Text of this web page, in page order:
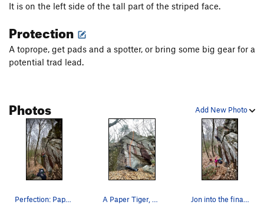
It is on the left side of the tall part of the striped face.
Protection
A toprope, get pads and a spotter, or bring some big gear for a
potential trad lead.
Add New Photo
Photos
Perfection: Paper Tiger, 5.10b/V2. Gearing u… A Paper Tiger, 5.10b/V2, topo. Jon into the final moves of Paper Tiger on topr…